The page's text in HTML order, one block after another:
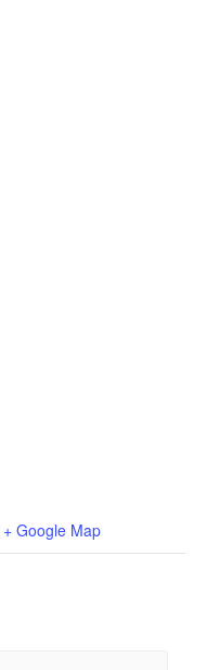
+ Google Map